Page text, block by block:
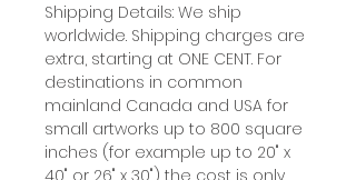
Shipping Details: We ship
worldwide. Shipping charges are
extra, starting at ONE CENT. For
destinations in common
mainland Canada and USA for
small artworks up to 800 square
inches (for example up to 20" x
40" or 26" x 30") the cost is only